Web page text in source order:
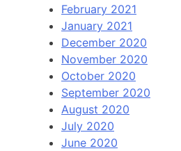
February 2021
January 2021
December 2020
November 2020
October 2020
September 2020
August 2020
July 2020
June 2020